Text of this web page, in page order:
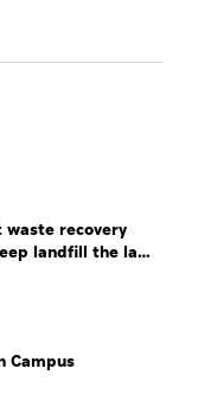
waste recovery
landfill the last
Campus